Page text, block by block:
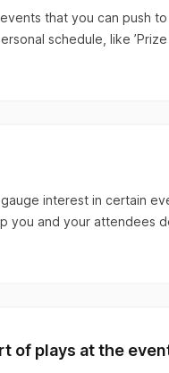
that you can push to
schedule, like ’Prize
interest in certain
you and your attendees
of plays at the